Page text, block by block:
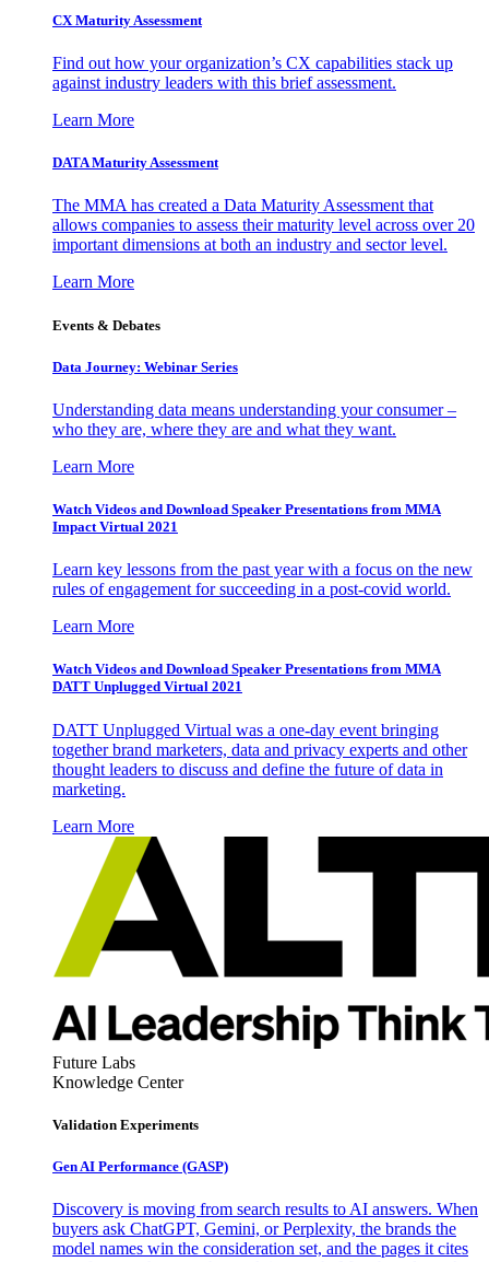
CX Maturity Assessment
Find out how your organization’s CX capabilities stack up
against industry leaders with this brief assessment.
Learn More
DATA Maturity Assessment
The MMA has created a Data Maturity Assessment that
allows companies to assess their maturity level across over 20
important dimensions at both an industry and sector level.
Learn More
Events & Debates
Data Journey: Webinar Series
Understanding data means understanding your consumer –
who they are, where they are and what they want.
Learn More
Watch Videos and Download Speaker Presentations from MMA
Impact Virtual 2021
Learn key lessons from the past year with a focus on the new
rules of engagement for succeeding in a post-covid world.
Learn More
Watch Videos and Download Speaker Presentations from MMA
DATT Unplugged Virtual 2021
DATT Unplugged Virtual was a one-day event bringing
together brand marketers, data and privacy experts and other
thought leaders to discuss and define the future of data in
marketing.
Learn More
Future Labs
Knowledge Center
Validation Experiments
Gen AI Performance (GASP)
Discovery is moving from search results to AI answers. When
buyers ask ChatGPT, Gemini, or Perplexity, the brands the
model names win the consideration set, and the pages it cites